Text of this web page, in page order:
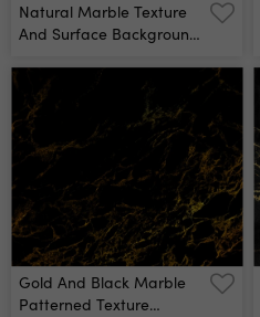
Natural Marble Texture
And Surface Background
Interior Exterior
Decoration Design And
Industrial Construction
Concept Design Glossy
Onix Marbel Stone Wall
Mural
Gold And Black Marble
Patterned Texture